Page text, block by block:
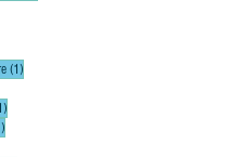
(1)1 post
1 post
1 post